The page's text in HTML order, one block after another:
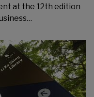
at the 12th edition